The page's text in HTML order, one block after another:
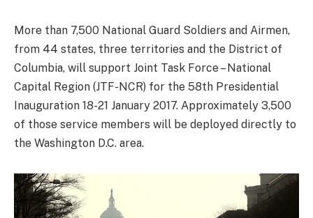
More than 7,500 National Guard Soldiers and Airmen,
from 44 states, three territories and the District of
Columbia, will support Joint Task Force – National
Capital Region (JTF-NCR) for the 58th Presidential
Inauguration 18-21 January 2017. Approximately 3,500
of those service members will be deployed directly to
the Washington D.C. area.